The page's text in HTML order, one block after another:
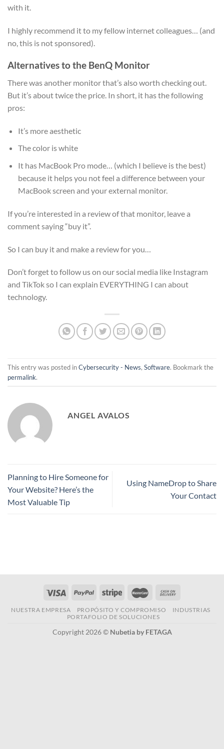
with it.
I highly recommend it to my fellow internet colleagues… (and
no, this is not sponsored).
Alternatives to the BenQ Monitor
There was another monitor that’s also worth checking out.
But it’s about twice the price. In short, it has the following
pros:
It’s more aesthetic
The color is white
It has MacBook Pro mode… (which I believe is the best)
because it helps you not feel a difference between your
MacBook screen and your external monitor.
If you’re interested in a review of that monitor, leave a
comment saying “buy it”.
So I can buy it and make a review for you…
Don’t forget to follow us on our social media like Instagram
and TikTok so I can explain EVERYTHING I can about
technology.
This entry was posted inCybersecurity - News, Software. Bookmark the
permalink.
ANGEL AVALOS
Planning to Hire Someone for
Your Website? Here’s the
Most Valuable Tip
Using NameDrop to Share
Your Contact
NUESTRA EMPRESA PROPÓSITO Y COMPROMISO
INDUSTRIAS
PORTAFOLIO DE SOLUCIONES
Copyright 2026 © Nubetia by FETAGA